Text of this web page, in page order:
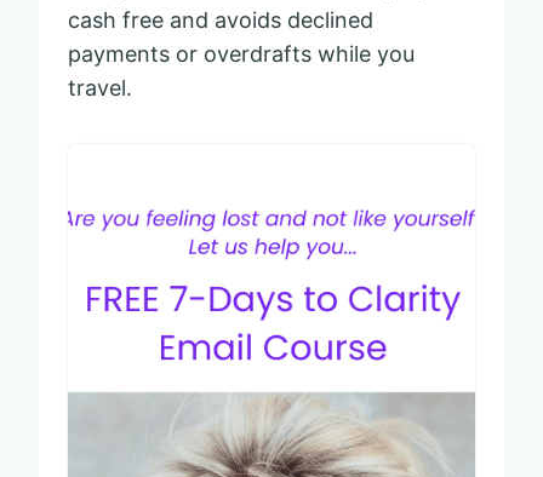
cash free and avoids declined
payments or overdrafts while you
travel.